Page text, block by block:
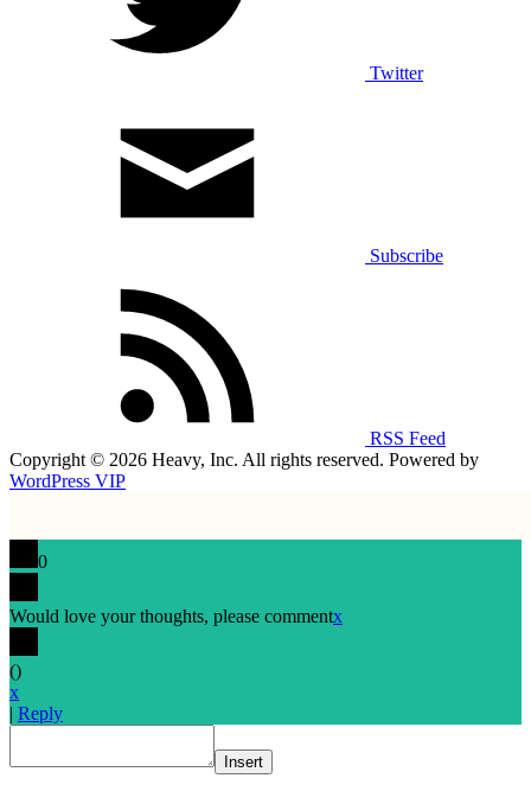
Twitter
Subscribe
RSS Feed
Copyright © 2026 Heavy, Inc. All rights reserved. Powered by
WordPress VIP
0
Would love your thoughts, please commentx
()
x
| Reply
Insert